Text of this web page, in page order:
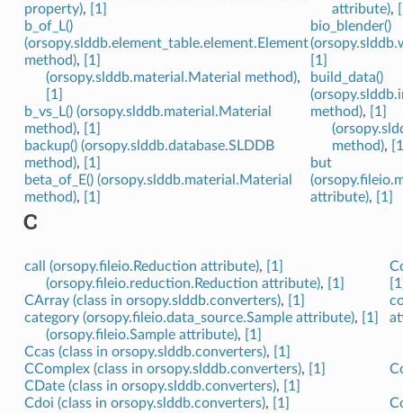
property),
[1]
b_of_L()
(orsopy.slddb.element_table.element.Element
method),
[1]
(orsopy.slddb.material.Material method),
[1]
b_vs_L() (orsopy.slddb.material.Material
method),
[1]
backup() (orsopy.slddb.database.SLDDB
method),
[1]
beta_of_E() (orsopy.slddb.material.Material
method), [1]
attribute),
bio_blender()
[1]
build_data()
method),
[1]
method),
but
attribute), [1]
C
call (orsopy.fileio.Reduction attribute),
[1]
(orsopy.fileio.reduction.Reduction attribute),
[1]
CArray (class in orsopy.slddb.converters),
[1]
category (orsopy.fileio.data_source.Sample attribute),
[1]
(orsopy.fileio.Sample attribute),
[1]
Ccas (class in orsopy.slddb.converters),
[1]
CComplex (class in orsopy.slddb.converters),
[1]
CDate (class in orsopy.slddb.converters),
[1]
Cdoi (class in orsopy.slddb.converters),
[1]